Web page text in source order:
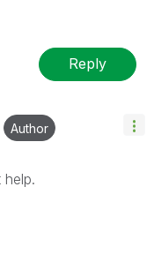
Reply
Author